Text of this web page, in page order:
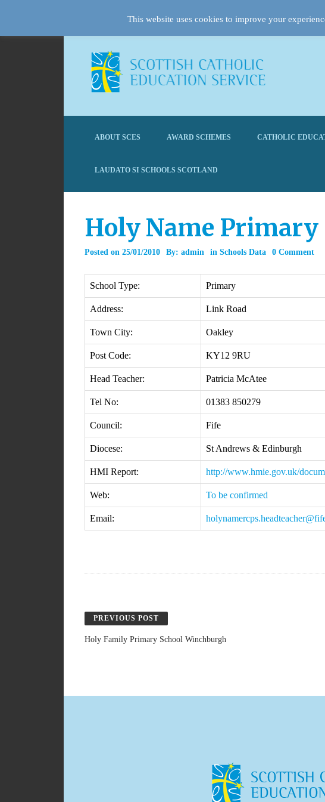
ABOUT SCES AWARD SCHEMES CATHOLIC
LAUDATO SI SCHOOLS SCOTLAND
Holy Name Primary
Posted on 25/01/2010 By: admin in Schools Data 0 Comment
School Type: Primary
Address: Link Road
Town City: Oakley
Post Code: KY12 9RU
Head Teacher: Patricia McAtee
Tel No: 01383 850279
Council: Fife
Diocese: St Andrews & Edinburgh
HMI Report: http://www.hmie.gov.uk/
Web: To be confirmed
Email:
PREVIOUS POST
Holy Family Primary School Winchburgh
This website uses cookies to improve your